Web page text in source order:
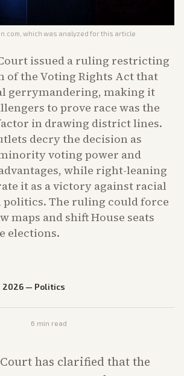
, which was analyzed for this article
issued a ruling restricting
of the Voting Rights Act that
gerrymandering, making it
to prove race was the
in drawing district lines.
decry the decision as
voting power and
while right-leaning
it as a victory against racial
politics. The ruling could force
maps and shift House seats
elections.
2026 — Politics
6 min read
has clarified that the